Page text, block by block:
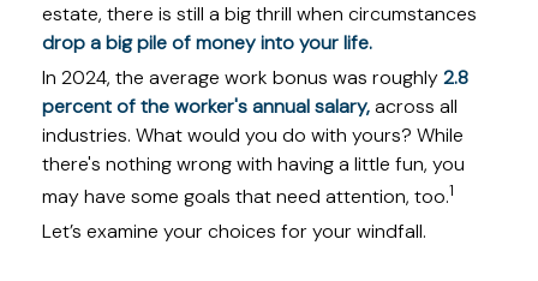
estate, there is still a big thrill when circumstances
drop a big pile of money into your life.
In 2024, the average work bonus was roughly2.8
percent of the worker's annual salary,across all
industries. What would you do with yours? While
there's nothing wrong with having a little fun, you
may have some goals that need attention, too.1
Let’s examine your choices for your windfall.